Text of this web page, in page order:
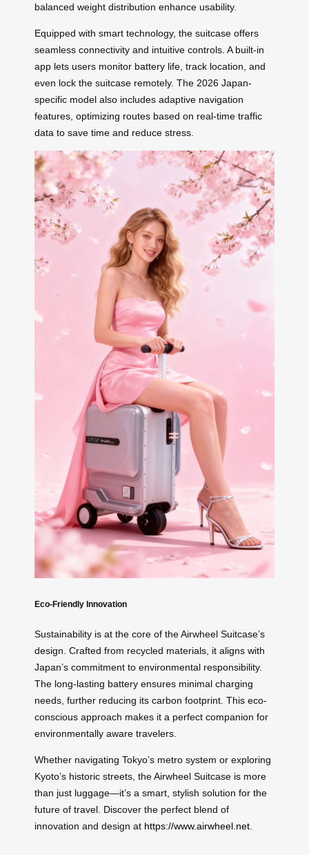
balanced weight distribution enhance usability.
Equipped with smart technology, the suitcase offers
seamless connectivity and intuitive controls. A built-in
app lets users monitor battery life, track location, and
even lock the suitcase remotely. The 2026 Japan-
specific model also includes adaptive navigation
features, optimizing routes based on real-time traffic
data to save time and reduce stress.
Eco-Friendly Innovation
Sustainability is at the core of the Airwheel Suitcase’s
design. Crafted from recycled materials, it aligns with
Japan’s commitment to environmental responsibility.
The long-lasting battery ensures minimal charging
needs, further reducing its carbon footprint. This eco-
conscious approach makes it a perfect companion for
environmentally aware travelers.
Whether navigating Tokyo’s metro system or exploring
Kyoto’s historic streets, the Airwheel Suitcase is more
than just luggage—it’s a smart, stylish solution for the
future of travel. Discover the perfect blend of
innovation and design at https://www.airwheel.net.